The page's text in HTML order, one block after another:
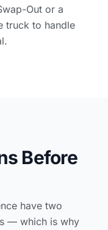
Out or a
truck to handle
Before
have two
— which is why